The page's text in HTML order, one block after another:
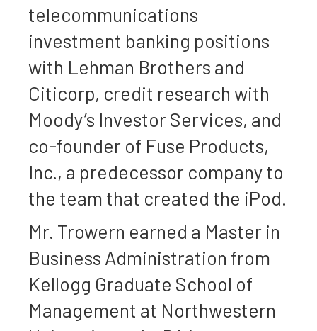
telecommunications
investment banking positions
with Lehman Brothers and
Citicorp, credit research with
Moody’s Investor Services, and
co-founder of Fuse Products,
Inc., a predecessor company to
the team that created the iPod.
Mr. Trowern earned a Master in
Business Administration from
Kellogg Graduate School of
Management at Northwestern